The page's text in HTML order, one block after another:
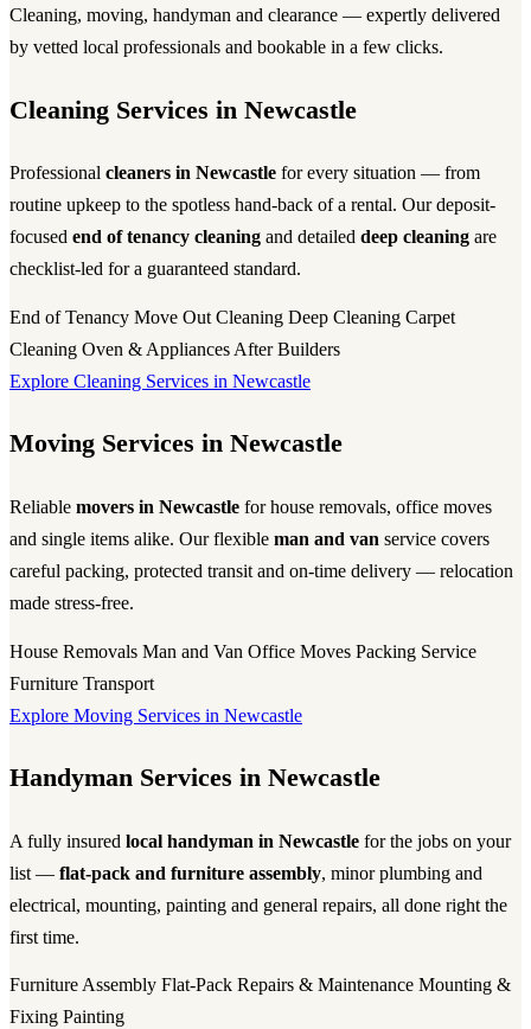
Cleaning, moving, handyman and clearance — expertly delivered
by vetted local professionals and bookable in a few clicks.
Cleaning Services in Newcastle
Professional cleaners in Newcastle for every situation — from
routine upkeep to the spotless hand-back of a rental. Our deposit-
focused end of tenancy cleaning and detailed deep cleaning are
checklist-led for a guaranteed standard.
End of Tenancy Move Out Cleaning Deep Cleaning Carpet
Cleaning Oven & Appliances After Builders
Explore Cleaning Services in Newcastle
Moving Services in Newcastle
Reliable movers in Newcastle for house removals, office moves
and single items alike. Our flexible man and van service covers
careful packing, protected transit and on-time delivery — relocation
made stress-free.
House Removals Man and Van Office Moves Packing Service
Furniture Transport
Explore Moving Services in Newcastle
Handyman Services in Newcastle
A fully insured local handyman in Newcastle for the jobs on your
list — flat-pack and furniture assembly, minor plumbing and
electrical, mounting, painting and general repairs, all done right the
first time.
Furniture Assembly Flat-Pack Repairs & Maintenance Mounting &
Fixing Painting